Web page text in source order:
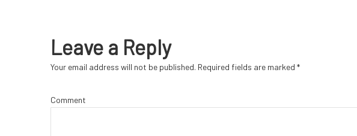
Leave a Reply
Your email address will not be published. Required fields are marked *
Comment